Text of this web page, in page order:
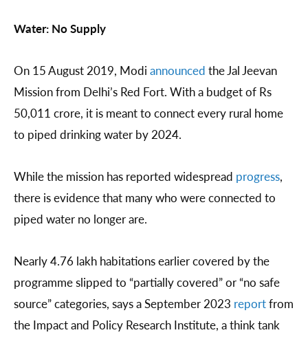
Water: No Supply
On 15 August 2019, Modi announced the Jal Jeevan
Mission from Delhi’s Red Fort. With a budget of Rs
50,011 crore, it is meant to connect every rural home
to piped drinking water by 2024.
While the mission has reported widespread progress,
there is evidence that many who were connected to
piped water no longer are.
Nearly 4.76 lakh habitations earlier covered by the
programme slipped to “partially covered” or “no safe
source” categories, says a September 2023 reportfrom
the Impact and Policy Research Institute, a think tank